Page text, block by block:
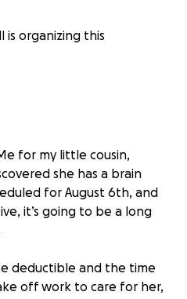
organizing this
for my little cousin,
she has a brain
for August 6th, and
it’s going to be a long
deductible and the time
off work to care for her,